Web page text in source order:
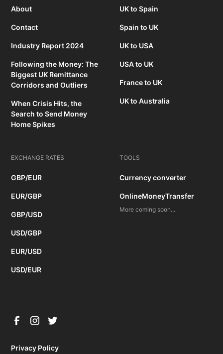
About
Contact
Industry Report 2024
Following the Money: The
Biggest UK Remittance
Corridors and Outliers
When Crisis Hits, the
Search to Send Money
Home Spikes
UK to Spain
Spain to UK
UK to USA
USA to UK
France to UK
UK to Australia
EXCHANGE RATES
GBP/EUR
EUR/GBP
GBP/USD
USD/GBP
EUR/USD
USD/EUR
TOOLS
Currency converter
OnlineMoneyTransfer
More coming soon...
Privacy Policy